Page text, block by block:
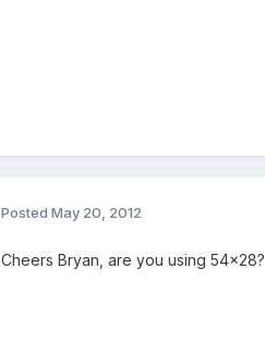
Posted May 20, 2012
Cheers Bryan, are you using 54x28?